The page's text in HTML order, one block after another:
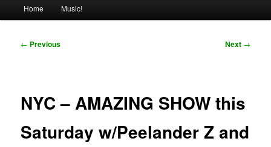
Home Music!
Post
← Previous Next →
NYC – AMAZING SHOW this
Saturday w/Peelander Z and